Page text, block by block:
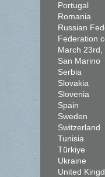
Portugal
Romania
Russian
Federation
March 23rd,
San Marino
Serbia
Slovakia
Slovenia
Spain
Sweden
Switzerland
Tunisia
Türkiye
Ukraine
United